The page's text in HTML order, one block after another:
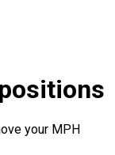
your MPH